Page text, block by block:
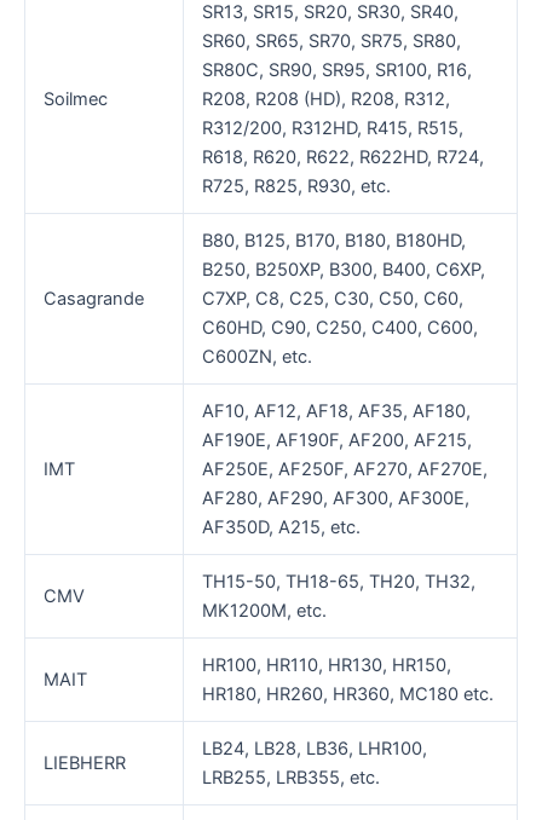
Soilmec
SR13, SR15, SR20, SR30, SR40,
SR60, SR65, SR70, SR75, SR80,
SR80C, SR90, SR95, SR100, R16,
R208, R208 (HD), R208, R312,
R312/200, R312HD, R415, R515,
R618, R620, R622, R622HD, R724,
R725, R825, R930, etc.
Casagrande
B80, B125, B170, B180, B180HD,
B250, B250XP, B300, B400, C6XP,
C7XP, C8, C25, C30, C50, C60,
C60HD, C90, C250, C400, C600,
C600ZN, etc.
IMT
AF10, AF12, AF18, AF35, AF180,
AF190E, AF190F, AF200, AF215,
AF250E, AF250F, AF270, AF270E,
AF280, AF290, AF300, AF300E,
AF350D, A215, etc.
CMV
TH15-50, TH18-65, TH20, TH32,
MK1200M, etc.
MAIT
HR100, HR110, HR130, HR150,
HR180, HR260, HR360, MC180 etc.
LIEBHERR
LB24, LB28, LB36, LHR100,
LRB255, LRB355, etc.